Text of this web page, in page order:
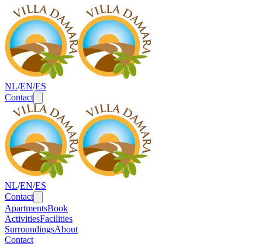
NL/EN/ES
Contact
NL/EN/ES
Contact
ApartmentsBook
ActivitiesFacilities
SurroundingsAbout
Contact